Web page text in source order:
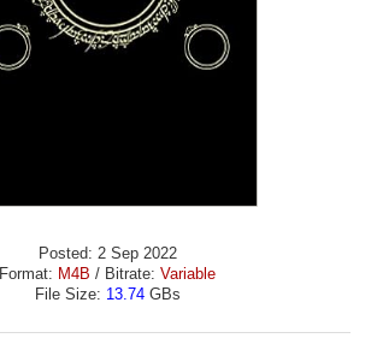
Posted: 2 Sep 2022
Format: M4B / Bitrate: Variable
File Size: 13.74GBs